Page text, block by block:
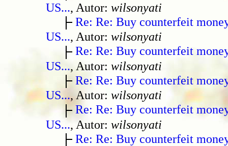
US..., Autor: wilsonyati
Re: Re: Buy counterfeit
US..., Autor: wilsonyati
Re: Re: Buy counterfeit
US..., Autor: wilsonyati
Re: Re: Buy counterfeit
US..., Autor: wilsonyati
Re: Re: Buy counterfeit
US..., Autor: wilsonyati
Re: Re: Buy counterfeit